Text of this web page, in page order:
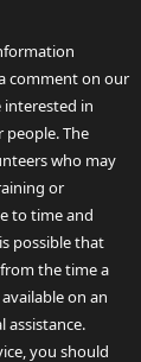
comment on our
in
people. The
who may
or
to time and
possible that
the time a
on an
assistance.
you should